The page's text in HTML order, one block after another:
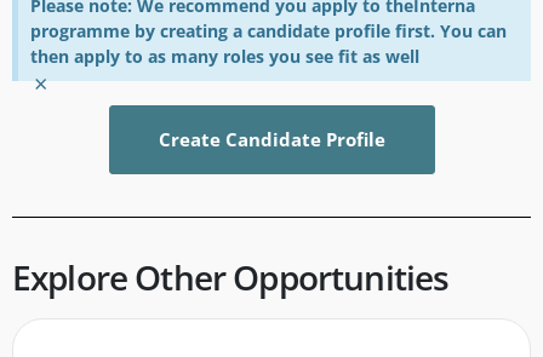
Please note: We recommend you apply to theInterna
programme by creating a candidate profile first. You can
then apply to as many roles you see fit as well
×
Create Candidate Profile
Explore Other Opportunities